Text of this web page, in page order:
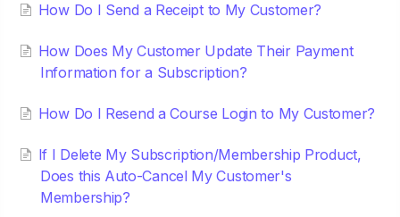
How Do I Send a Receipt to My Customer?
How Does My Customer Update Their Payment
Information for a Subscription?
How Do I Resend a Course Login to My Customer?
If I Delete My Subscription/Membership Product,
Does this Auto-Cancel My Customer's
Membership?